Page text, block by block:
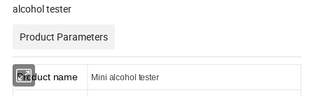
alcohol tester
Product Parameters
Product name Mini alcohol tester